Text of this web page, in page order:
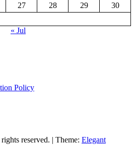
27 28 29
30
« Jul
Policy
reserved. | Theme: Elegant